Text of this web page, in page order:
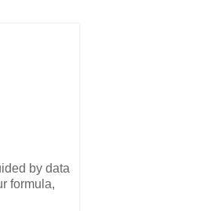
by data
formula,